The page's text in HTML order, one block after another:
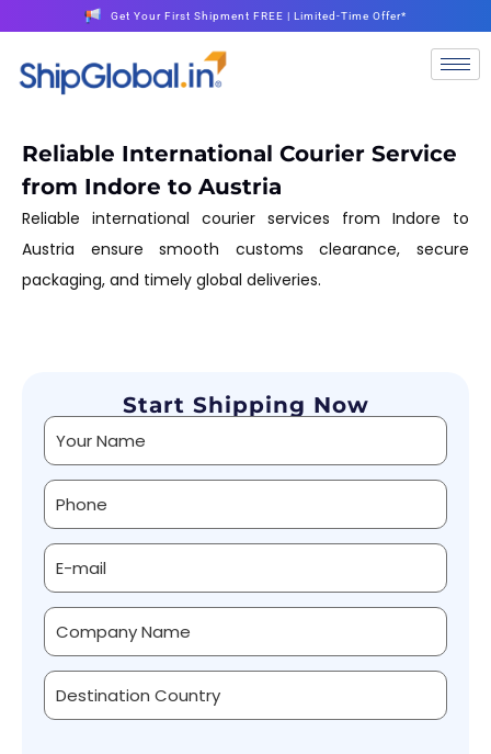
Get Your First Shipment FREE | Limited-Time Offer*
Reliable International Courier Service
from Indore to Austria
Reliable international courier services from Indore to
Austria ensure smooth customs clearance, secure
packaging, and timely global deliveries.
Start Shipping Now
Alternative: